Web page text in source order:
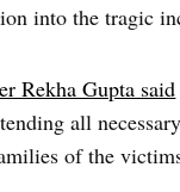
into the tragic
Rekha Gupta said
all
of the